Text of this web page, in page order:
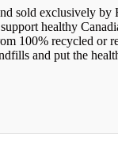
sold exclusively
healthy
100% recycled or
and put the